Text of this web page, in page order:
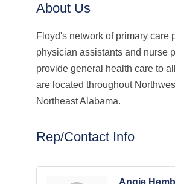
About Us
Floyd's network of primary care
physician assistants and nurse
provide general health care to
are located throughout
Northeast Alabama.
Rep/Contact Info
Angie